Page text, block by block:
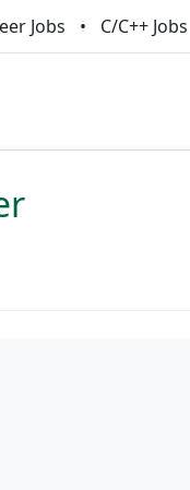
Jobs C/C++ Jobs